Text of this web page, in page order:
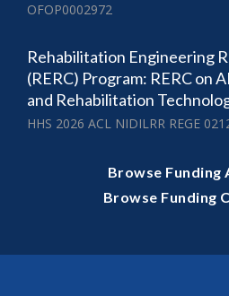
OFOP0002972
Rehabilitation Engineering
(RERC) Program: RERC on
and Rehabilitation
HHS 2026 ACL NIDILRR REGE
Browse Funding
Browse Funding